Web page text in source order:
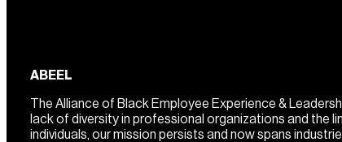
ABEEL
The Alliance of Black Employee Experience &
lack of diversity in professional organizations and the
individuals, our mission persists and now spans